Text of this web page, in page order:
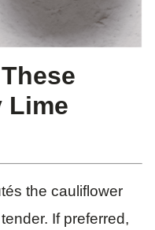
Lime
the cauliflower
If preferred,